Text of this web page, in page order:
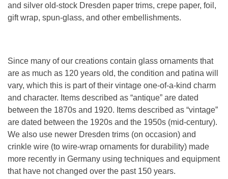
and silver old-stock Dresden paper trims, crepe paper, foil,
gift wrap, spun-glass, and other embellishments.
Since many of our creations contain glass ornaments that
are as much as 120 years old, the condition and patina will
vary, which this is part of their vintage one-of-a-kind charm
and character. Items described as “antique” are dated
between the 1870s and 1920. Items described as “vintage”
are dated between the 1920s and the 1950s (mid-century).
We also use newer Dresden trims (on occasion) and
crinkle wire (to wire-wrap ornaments for durability) made
more recently in Germany using techniques and equipment
that have not changed over the past 150 years.